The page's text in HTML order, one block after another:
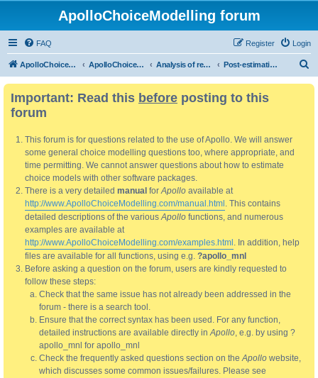
ApolloChoiceModelling forum
FAQ Login
Register
ApolloChoiceModelling ApolloChoiceModelling forum Analysis of results Post-estimation analysis/use of results
Important: Read this before posting to this
forum
This forum is for questions related to the use of Apollo. We will answer
some general choice modelling questions too, where appropriate, and
time permitting. We cannot answer questions about how to estimate
choice models with other software packages.
There is a very detailed manual forApollo available at
http://www.ApolloChoiceModelling.com/manual.html . This contains
detailed descriptions of the variousApollo functions, and numerous
examples are available at
http://www.ApolloChoiceModelling.com/examples.html . In addition, help
files are available for all functions, using e.g. ?apollo_mnl
Before asking a question on the forum, users are kindly requested to
follow these steps:
Check that the same issue has not already been addressed in the
forum - there is a search tool.
Ensure that the correct syntax has been used. For any function,
detailed instructions are available directly inApollo, e.g. by using ?
apollo_mnl for apollo_mnl
Check the frequently asked questions section on theApollo website,
which discusses some common issues/failures. Please see